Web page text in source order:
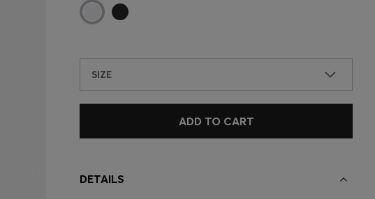
SIZE
ADD TO CART
DETAILS